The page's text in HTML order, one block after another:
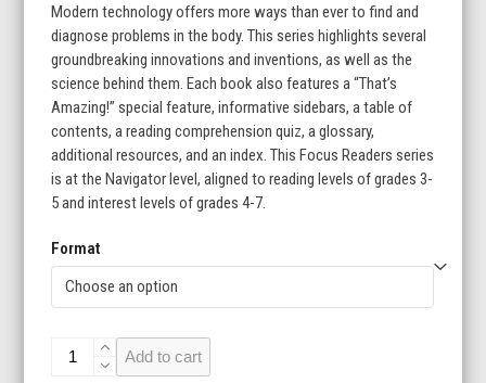
$59.70
through
$149.70
Modern technology offers more ways than ever to find and
diagnose problems in the body. This series highlights several
groundbreaking innovations and inventions, as well as the
science behind them. Each book also features a “That’s
Amazing!” special feature, informative sidebars, a table of
contents, a reading comprehension quiz, a glossary,
additional resources, and an index. This Focus Readers series
is at the Navigator level, aligned to reading levels of grades 3-
5 and interest levels of grades 4-7.
Format
Medical
Detecting
Add to cart